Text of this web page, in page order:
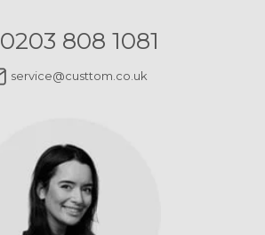
0203 808 1081
service@custtom.co.uk